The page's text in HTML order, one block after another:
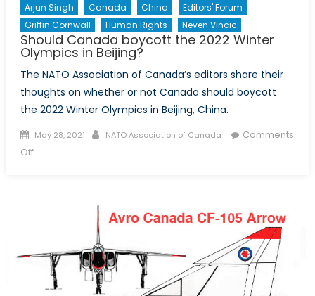
Arjun Singh Canada China
Editors' Forum
Griffin Cornwall
Human Rights Neven Vincic
Should Canada boycott the 2022 Winter
Olympics in Beijing?
The NATO Association of Canada’s editors share their
thoughts on whether or not Canada should boycott
the 2022 Winter Olympics in Beijing, China.
Posted
on
May 28, 2021 Author
NATO Association of Canada
Comments
Offon
Olympics